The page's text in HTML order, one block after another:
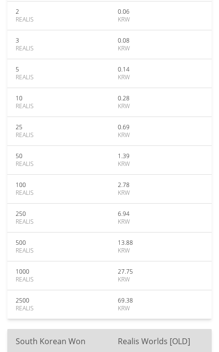
2
REALIS
0.06
KRW
3
REALIS
0.08
KRW
5
REALIS
0.14
KRW
10
REALIS
0.28
KRW
25
REALIS
0.69
KRW
50
REALIS
1.39
KRW
100
REALIS
2.78
KRW
250
REALIS
6.94
KRW
500
REALIS
13.88
KRW
1000
REALIS
27.75
KRW
2500
REALIS
69.38
KRW
South Korean Won Realis Worlds [OLD]